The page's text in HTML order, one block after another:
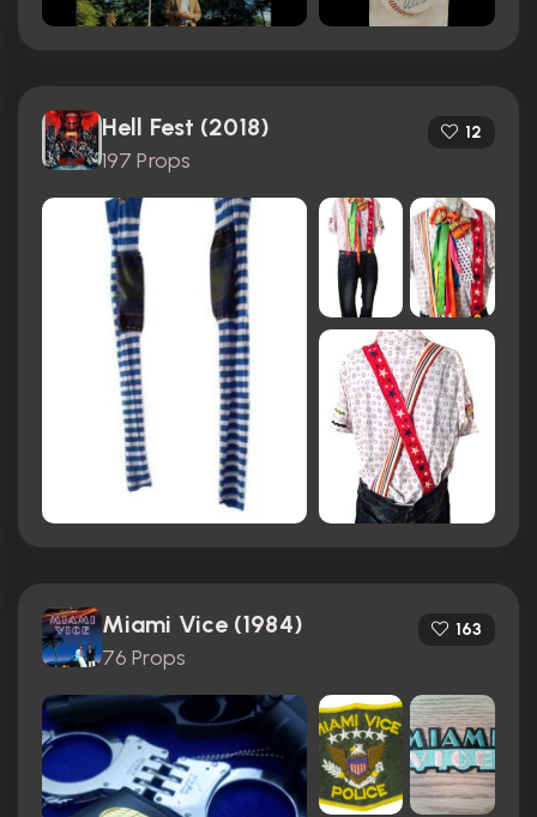
Hell Fest (2018)
197 Props
12
Miami Vice (1984)
76 Props
163